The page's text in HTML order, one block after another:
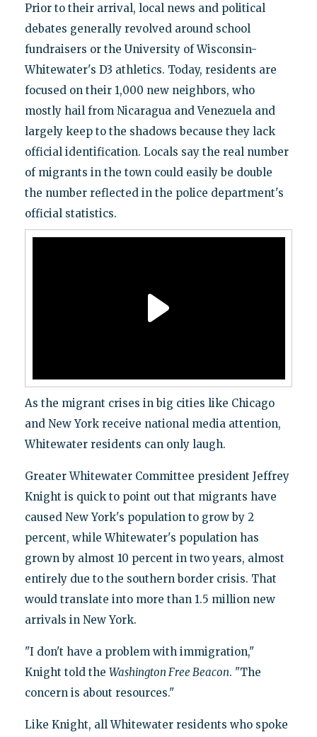
Prior to their arrival, local news and political
debates generally revolved around school
fundraisers or the University of Wisconsin-
Whitewater's D3 athletics. Today, residents are
focused on their 1,000 new neighbors, who
mostly hail from Nicaragua and Venezuela and
largely keep to the shadows because they lack
official identification. Locals say the real number
of migrants in the town could easily be double
the number reflected in the police department's
official statistics.
As the migrant crises in big cities like Chicago
and New York receive national media attention,
Whitewater residents can only laugh.
Greater Whitewater Committee president Jeffrey
Knight is quick to point out that migrants have
caused New York's population to grow by 2
percent, while Whitewater's population has
grown by almost 10 percent in two years, almost
entirely due to the southern border crisis. That
would translate into more than 1.5 million new
arrivals in New York.
"I don't have a problem with immigration,"
Knight told the Washington Free Beacon. "The
concern is about resources."
Like Knight, all Whitewater residents who spoke